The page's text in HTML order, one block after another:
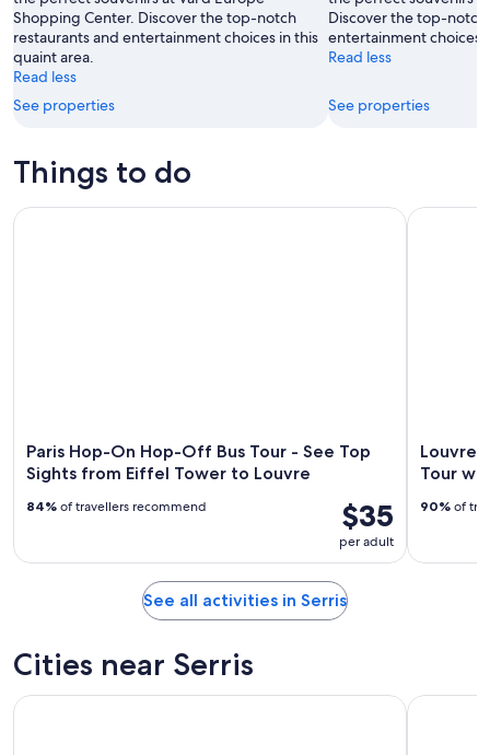
16
Shopping Center. Discover the top-notch
restaurants and entertainment choices in this
quaint area.
Read less
See properties
Discover the top-notch
entertainment choices
Read less
See properties
Things to do
Paris Hop-On Hop-Off Bus Tour - See Top
Sights from Eiffel Tower to Louvre
$35
per adult
84% of travellers recommend
Paris Hop-On Hop-Off Bus Tour - See Top Sights from
Louvre
Tour
90% of
Louvre
See all activities in Serris
Cities near Serris